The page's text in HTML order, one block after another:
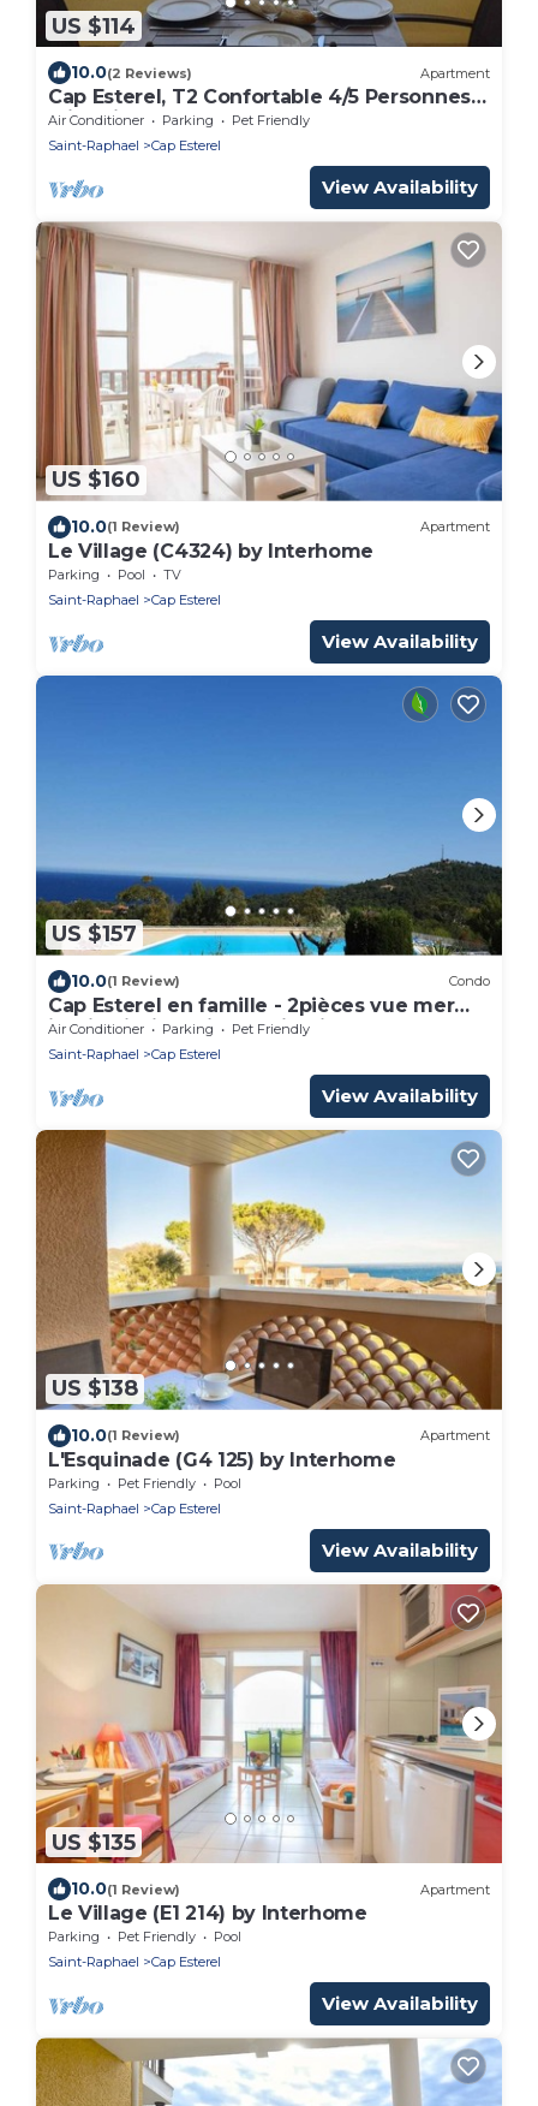
US $114
10.0(2 Reviews) Apartment
Cap Esterel, T2 Confortable 4/5 Personnes,
Climatisé Avec Très Belle vue sur mer
Air Conditioner Parking
Pet Friendly
Saint-Raphael
Cap Esterel
View Availability
US $160
10.0(1 Review) Apartment
Le Village (C4324) by Interhome
Parking Pool
TV
Saint-Raphael
Cap Esterel
View Availability
US $157
10.0(1 Review) Condo
Cap Esterel en famille - 2pièces vue mer
jardin piscine clim parking inclus
Air Conditioner Parking
Pet Friendly
Saint-Raphael
Cap Esterel
View Availability
US $138
10.0(1 Review) Apartment
L'Esquinade (G4 125) by Interhome
Parking Pet Friendly
Pool
Saint-Raphael
Cap Esterel
View Availability
US $135
10.0(1 Review) Apartment
Le Village (E1 214) by Interhome
Parking Pet Friendly
Pool
Saint-Raphael
Cap Esterel
View Availability